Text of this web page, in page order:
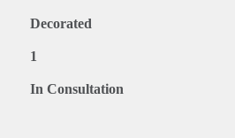
Decorated
1
In Consultation